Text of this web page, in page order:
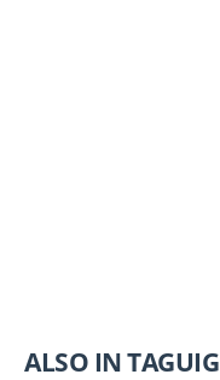
ALSO IN TAGUIG